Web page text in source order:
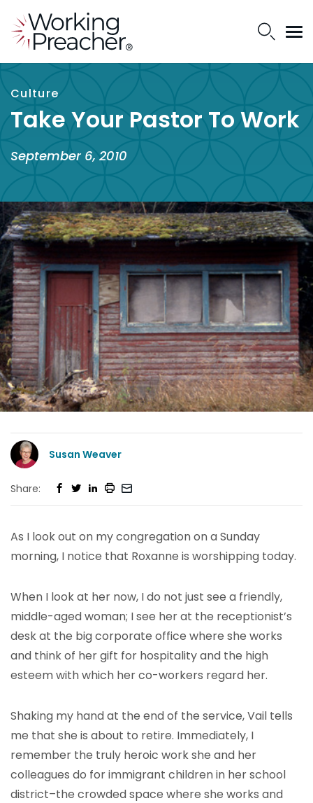
Culture
Take Your Pastor To Work
September 6, 2010
Susan Weaver
Share:
As I look out on my congregation on a Sunday
morning, I notice that Roxanne is worshipping today.
When I look at her now, I do not just see a friendly,
middle-aged woman; I see her at the receptionist’s
desk at the big corporate office where she works
and think of her gift for hospitality and the high
esteem with which her co-workers regard her.
Shaking my hand at the end of the service, Vail tells
me that she is about to retire. Immediately, I
remember the truly heroic work she and her
colleagues do for immigrant children in her school
district–the crowded space where she works and